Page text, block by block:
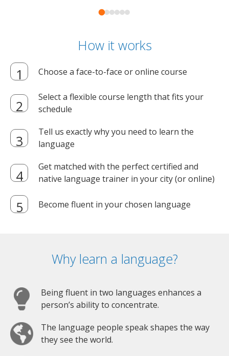
How it works
Choose a face-to-face or online course
Select a flexible course length that fits your
schedule
Tell us exactly why you need to learn the
language
Get matched with the perfect certified and
native language trainer in your city (or online)
Become fluent in your chosen language
Why learn a language?
Being fluent in two languages enhances a
person’s ability to concentrate.
The language people speak shapes the way
they see the world.